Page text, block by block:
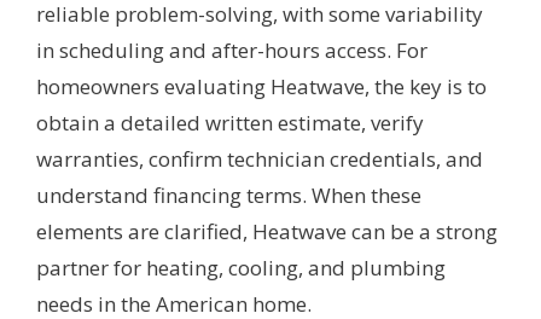
reliable problem-solving, with some variability
in scheduling and after-hours access. For
homeowners evaluating Heatwave, the key is to
obtain a detailed written estimate, verify
warranties, confirm technician credentials, and
understand financing terms. When these
elements are clarified, Heatwave can be a strong
partner for heating, cooling, and plumbing
needs in the American home.